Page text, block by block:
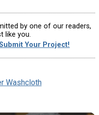
by one of our readers,
like you.
Your Project!
Washcloth